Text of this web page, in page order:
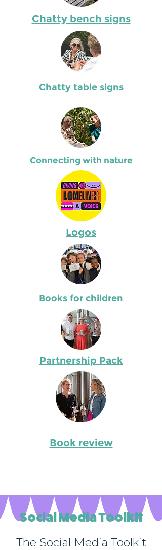
Chatty bench signs
Chatty table signs
Connecting with nature
Logos
Books for children
Partnership Pack
Describe the item and include any
Book review
Social Media Toolkit
The Social Media Toolkit